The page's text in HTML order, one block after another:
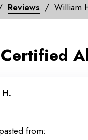
Reviews William
from: